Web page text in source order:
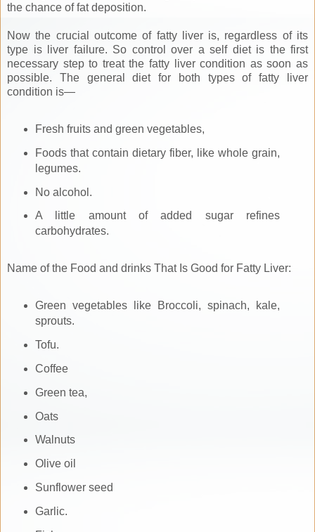
the chance of fat deposition.
Now the crucial outcome of fatty liver is, regardless of its
type is liver failure. So control over a self diet is the first
necessary step to treat the fatty liver condition as soon as
possible. The general diet for both types of fatty liver
condition is—
Fresh fruits and green vegetables,
Foods that contain dietary fiber, like whole grain,
legumes.
No alcohol.
A little amount of added sugar refines
carbohydrates.
Name of the Food and drinks That Is Good for Fatty Liver:
Green vegetables like Broccoli, spinach, kale,
sprouts.
Tofu.
Coffee
Green tea,
Oats
Walnuts
Olive oil
Sunflower seed
Garlic.